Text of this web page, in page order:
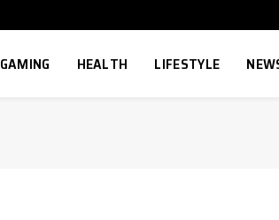
GAMING HEALTH LIFESTYLE